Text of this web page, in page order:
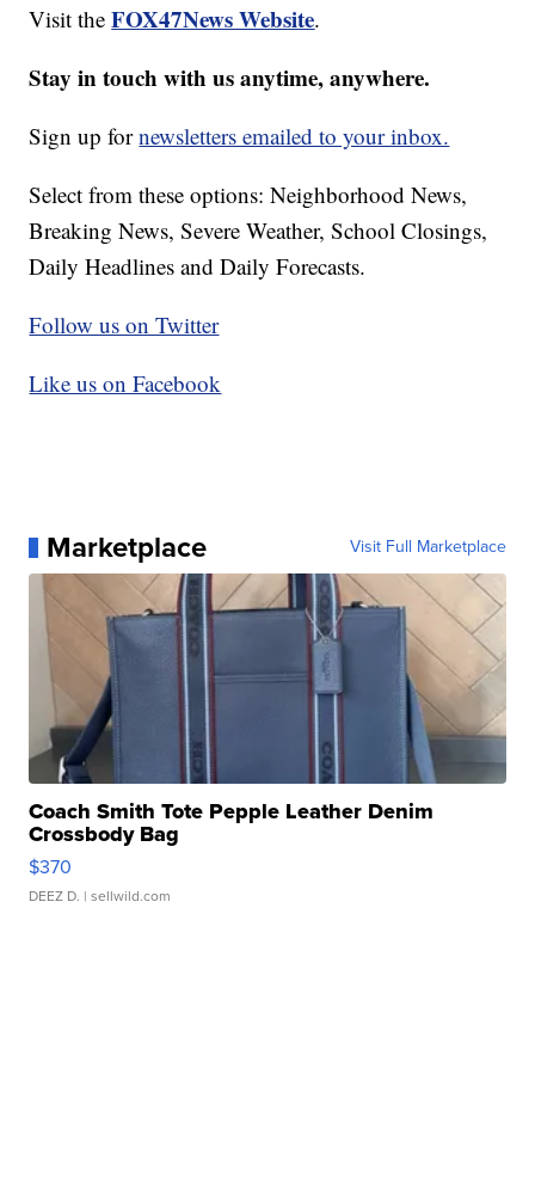
Visit theFOX47News Website.
Stay in touch with us anytime, anywhere.
Sign up fornewsletters emailed to your inbox.
Select from these options: Neighborhood News,
Breaking News, Severe Weather, School Closings,
Daily Headlines and Daily Forecasts.
Follow us on Twitter
Like us on Facebook
Marketplace Visit Full Marketplace
Coach Smith Tote Pepple Leather Denim
Crossbody Bag
$370
DEEZ D. | sellwild.com